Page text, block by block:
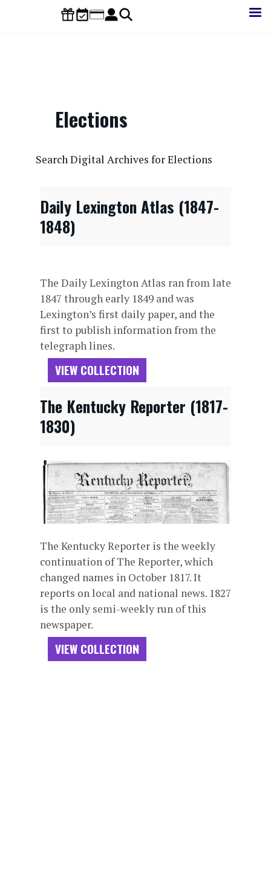
Elections
Search Digital Archives for Elections
Daily Lexington Atlas (1847-
1848)
The Daily Lexington Atlas ran from late
1847 through early 1849 and was
Lexington’s first daily paper, and the
first to publish information from the
telegraph lines.
VIEW COLLECTION
The Kentucky Reporter (1817-
1830)
The Kentucky Reporter is the weekly
continuation of The Reporter, which
changed names in October 1817. It
reports on local and national news. 1827
is the only semi-weekly run of this
newspaper.
VIEW COLLECTION